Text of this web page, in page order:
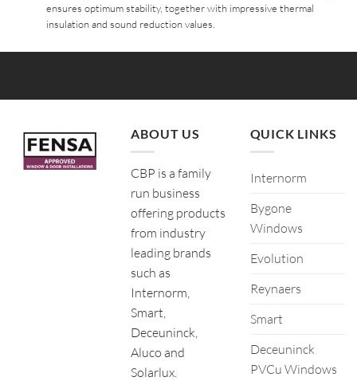
ensures optimum stability, together with impressive thermal
insulation and sound reduction values.
ABOUT US
CBP is a family
run business
offering products
from industry
leading brands
such as
Internorm,
Smart,
Deceuninck,
Aluco and
Solarlux.
QUICK LINKS
Internorm
Bygone
Windows
Evolution
Reynaers
Smart
Deceuninck
PVCu Windows